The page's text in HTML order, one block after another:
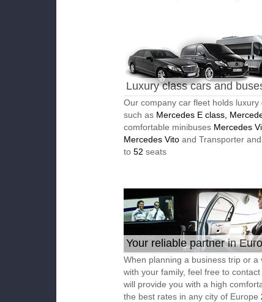
Luxury class cars and
Our company car fleet holds luxury
such as Mercedes E class,
comfortable minibuses Mercedes
Mercedes Vito and Transporter
to 52 seats
Your reliable partner in
When planning a business trip or a
with your family, feel free to
will provide you with a high
the best rates in any city of Europe